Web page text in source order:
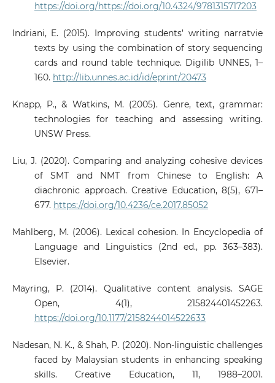
https://doi.org/https://doi.org/10.4324/9781315717203
Indriani, E. (2015). Improving students’ writing narratvie
texts by using the combination of story sequencing
cards and round table technique. Digilib UNNES, 1–
160. http://lib.unnes.ac.id/id/eprint/20473
Knapp, P., & Watkins, M. (2005). Genre, text, grammar:
technologies for teaching and assessing writing.
UNSW Press.
Liu, J. (2020). Comparing and analyzing cohesive devices
of SMT and NMT from Chinese to English: A
diachronic approach. Creative Education, 8(5), 671–
677. https://doi.org/10.4236/ce.2017.85052
Mahlberg, M. (2006). Lexical cohesion. In Encyclopedia of
Language and Linguistics (2nd ed., pp. 363–383).
Elsevier.
Mayring, P. (2014). Qualitative content analysis. SAGE
Open, 4(1), 215824401452263.
https://doi.org/10.1177/2158244014522633
Nadesan, N. K., & Shah, P. (2020). Non-linguistic challenges
faced by Malaysian students in enhancing speaking
skills. Creative Education, 11, 1988–2001.